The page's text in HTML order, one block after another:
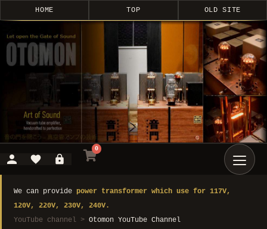
HOME TOP OLD SITE
0
We can provide power transformer which use for 117V,
120V, 220V, 230V, 240V.
YouTube channel > Otomon YouTube Channel